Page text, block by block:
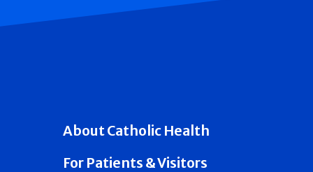
About Catholic Health
For Patients & Visitors